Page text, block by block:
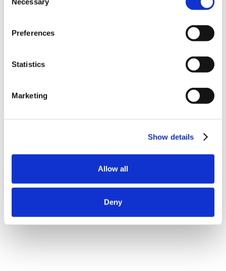
Selection
Preferences
Statistics
Marketing
Show details
Allow all
Deny